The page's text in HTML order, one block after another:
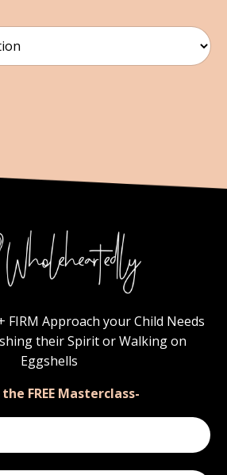
FIRM Approach your Child Needs
their Spirit or Walking on
Eggshells
FREE Masterclass-